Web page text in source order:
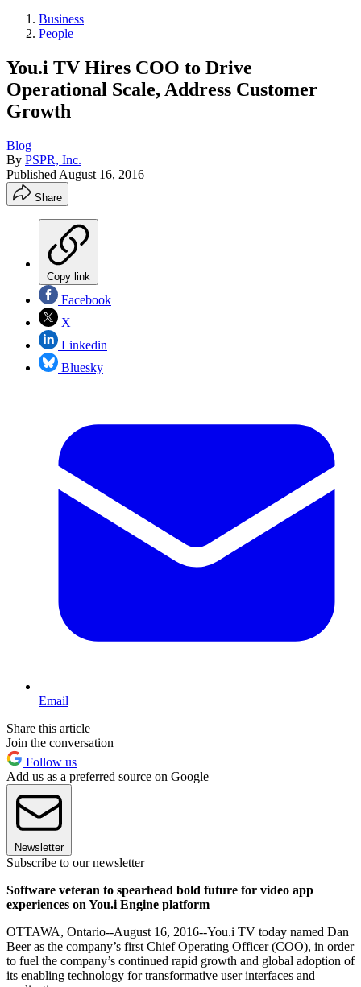
Business
People
You.i TV Hires COO to Drive
Operational Scale, Address Customer
Growth
Blog
By PSPR, Inc.
Published August 16, 2016
Share
Copy link
Facebook
X
Linkedin
Bluesky
Email
Share this article
Join the conversation
Follow us
Add us as a preferred source on Google
Newsletter
Subscribe to our newsletter
Software veteran to spearhead bold future for video app
experiences on You.i Engine platform
OTTAWA, Ontario--August 16, 2016--You.i TV today named Dan
Beer as the company’s first Chief Operating Officer (COO), in order
to fuel the company’s continued rapid growth and global adoption of
its enabling technology for transformative user interfaces and